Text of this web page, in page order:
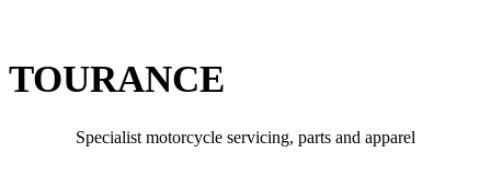
TOURANCE
Specialist motorcycle servicing, parts and apparel